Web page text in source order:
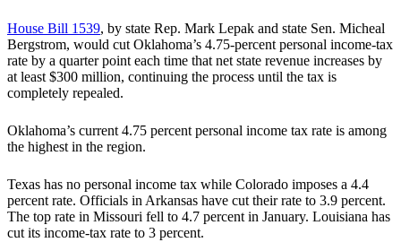
House Bill 1539, by state Rep. Mark Lepak and state Sen. Micheal
Bergstrom, would cut Oklahoma’s 4.75-percent personal income-tax
rate by a quarter point each time that net state revenue increases by
at least $300 million, continuing the process until the tax is
completely repealed.
Oklahoma’s current 4.75 percent personal income tax rate is among
the highest in the region.
Texas has no personal income tax while Colorado imposes a 4.4
percent rate. Officials in Arkansas have cut their rate to 3.9 percent.
The top rate in Missouri fell to 4.7 percent in January. Louisiana has
cut its income-tax rate to 3 percent.